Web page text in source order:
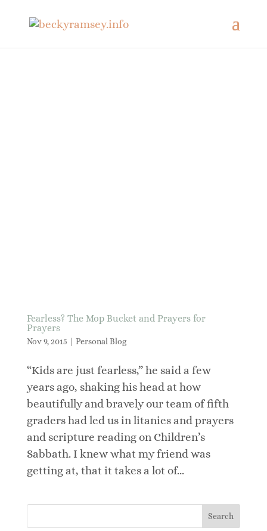
Fearless? The Mop Bucket and Prayers for
Prayers
Nov 9, 2015 Personal Blog
“Kids are just fearless,” he said a few
years ago, shaking his head at how
beautifully and bravely our team of fifth
graders had led us in litanies and prayers
and scripture reading on Children’s
Sabbath. I knew what my friend was
getting at, that it takes a lot of...